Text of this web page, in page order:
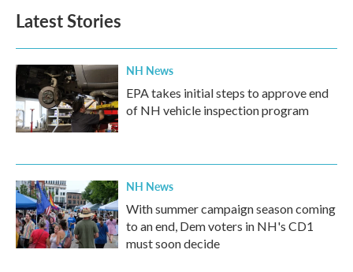
Latest Stories
NH News
EPA takes initial steps to approve end
of NH vehicle inspection program
NH News
With summer campaign season coming
to an end, Dem voters in NH's CD1
must soon decide